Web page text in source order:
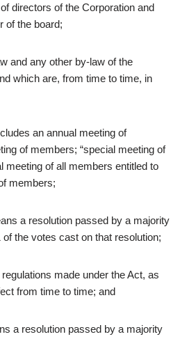
directors of the Corporation and
of the board;
and any other by-law of the
which are, from time to time, in
an annual meeting of
of members; “special meeting of
meeting of all members entitled to
members;
a resolution passed by a majority
the votes cast on that resolution;
made under the Act, as
from time to time; and
a resolution passed by a majority